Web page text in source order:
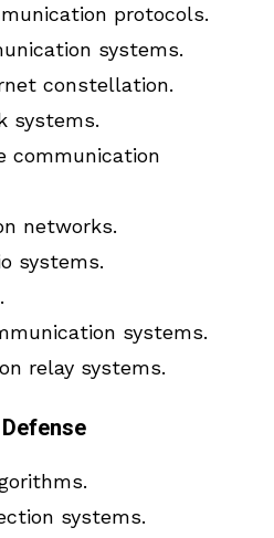
protocols.
systems.
constellation.
systems.
communication
networks.
systems.
systems.
relay systems.
systems.